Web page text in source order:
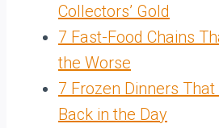
Collectors’ Gold
7 Fast-Food Chains
the Worse
7 Frozen Dinners
Back in the Day